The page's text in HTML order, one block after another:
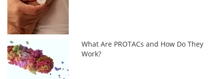
What Are PROTACs and How Do They
Work?